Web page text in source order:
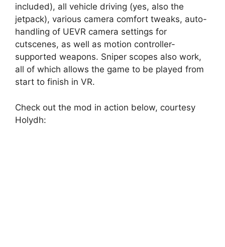
included), all vehicle driving (yes, also the
jetpack), various camera comfort tweaks, auto-
handling of UEVR camera settings for
cutscenes, as well as motion controller-
supported weapons. Sniper scopes also work,
all of which allows the game to be played from
start to finish in VR.
Check out the mod in action below, courtesy
Holydh: